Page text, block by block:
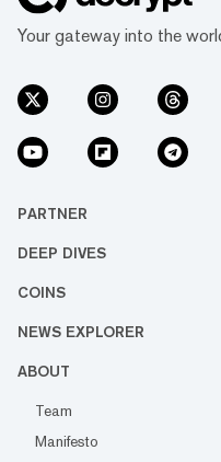
Your gateway into the
PARTNER
DEEP DIVES
COINS
NEWS EXPLORER
ABOUT
Team
Manifesto